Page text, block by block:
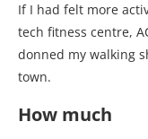
If I had felt more
tech fitness centre,
donned my walking
town.
How much